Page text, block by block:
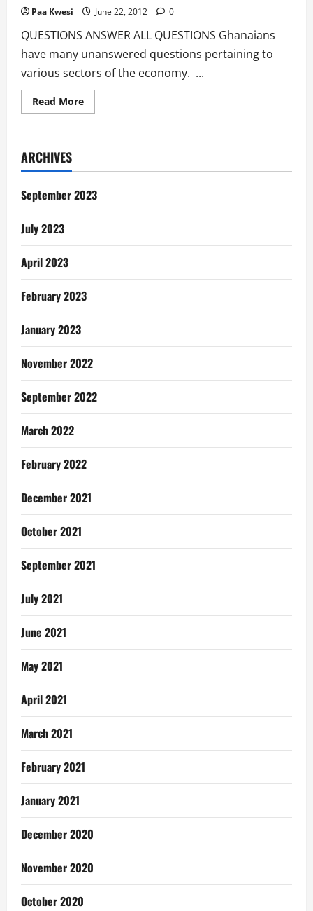
Paa Kwesi June 22, 2012 0
QUESTIONS ANSWER ALL QUESTIONS Ghanaians
have many unanswered questions pertaining to
various sectors of the economy. ...
Read MoreRead
more
Ghanaian
ARCHIVES
September 2023
July 2023
April 2023
February 2023
January 2023
November 2022
September 2022
March 2022
February 2022
December 2021
October 2021
September 2021
July 2021
June 2021
May 2021
April 2021
March 2021
February 2021
January 2021
December 2020
November 2020
October 2020